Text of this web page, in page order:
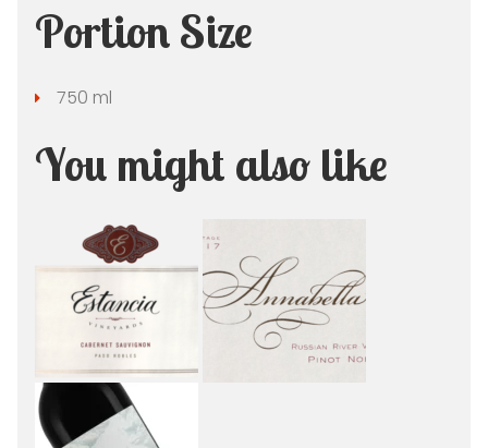
Portion Size
750 ml
You might also like